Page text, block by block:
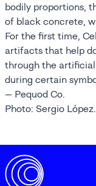
bodily proportions,
of black concrete,
For the first time,
artifacts that help
through the
during certain
— Pequod Co.
Photo: Sergio